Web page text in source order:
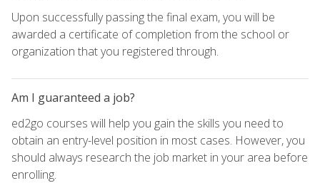
Upon successfully passing the final exam, you will be
awarded a certificate of completion from the school or
organization that you registered through.
Am I guaranteed a job?
ed2go courses will help you gain the skills you need to
obtain an entry-level position in most cases. However, you
should always research the job market in your area before
enrolling.